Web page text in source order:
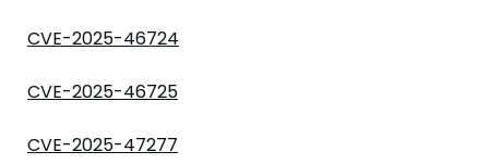
CVE-2025-46724
CVE-2025-46725
CVE-2025-47277